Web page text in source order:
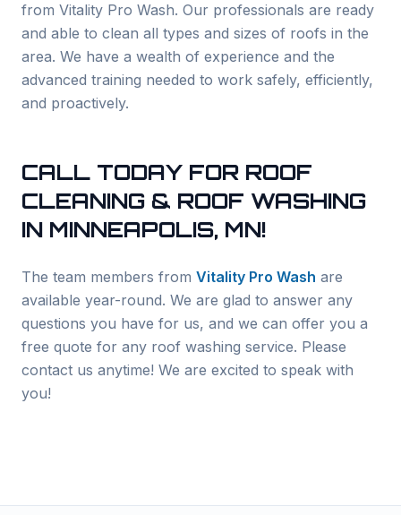
from Vitality Pro Wash. Our professionals are ready
and able to clean all types and sizes of roofs in the
area. We have a wealth of experience and the
advanced training needed to work safely, efficiently,
and proactively.
CALL TODAY FOR ROOF
CLEANING & ROOF WASHING
IN MINNEAPOLIS, MN!
The team members from Vitality Pro Wash are
available year-round. We are glad to answer any
questions you have for us, and we can offer you a
free quote for any roof washing service. Please
contact us anytime! We are excited to speak with
you!